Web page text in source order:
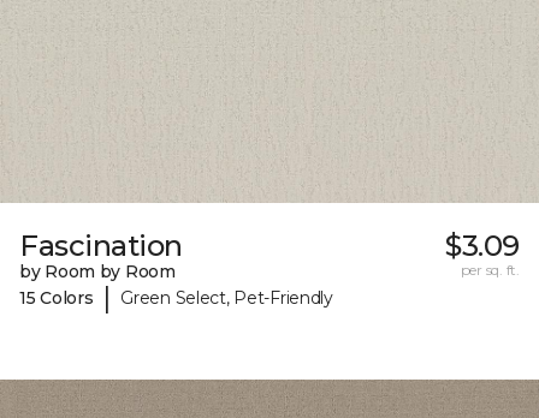
Fascination
by Room by Room
15 Colors
| Green Select, Pet-Friendly
$3.09
per sq. ft.